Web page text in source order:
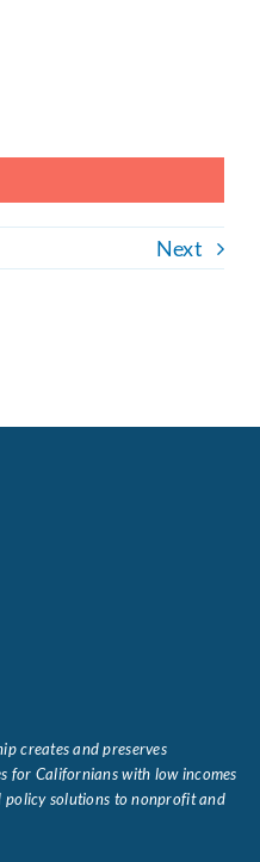
Next
creates and preserves
for Californians with low incomes
solutions to nonprofit and